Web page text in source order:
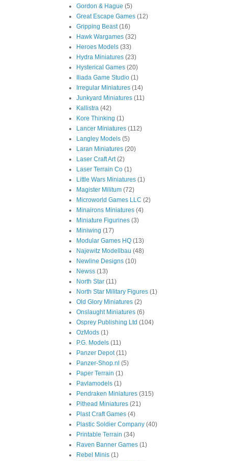
Gordon & Hague (5)
Great Escape Games (12)
Gripping Beast (16)
Hawk Wargames (32)
Heroes Models (33)
Hydra Miniatures (23)
Hysterical Games (20)
Iliada Game Studio (1)
Irregular Miniatures (14)
Junkyard Miniatures (11)
Kallistra (42)
Kore Thinking (1)
Lancer Miniatures (112)
Langley Models (5)
Laran Miniatures (20)
Laser Craft Art (2)
Laser Terrain Co (1)
Little Wars Miniatures (1)
Magister Militum (72)
Microworld Games LLC (2)
Minairons Miniatures (4)
Miniature Figurines (3)
Miniwing (17)
Modular Games HQ (13)
Najewitz Modellbau (48)
Newline Designs (10)
Newss (13)
North Star (11)
North Star Military Figures (1)
Old Glory Miniatures (2)
Onslaught Miniatures (6)
Osprey Publishing Ltd (104)
OzMods (1)
P.G. Models (11)
Panzer Depot (11)
Panzer-Shop.nl (5)
Paper Terrain (1)
Pavlamodels (1)
Pendraken Miniatures (315)
Pithead Miniatures (21)
Plast Craft Games (4)
Plastic Soldier Company (40)
Printable Terrain (34)
Raven Banner Games (1)
Rebel Minis (1)